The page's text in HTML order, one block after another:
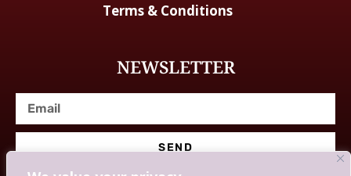
Terms & Conditions
NEWSLETTER
SEND